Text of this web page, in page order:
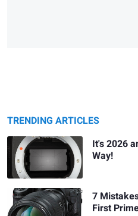
TRENDING ARTICLES
It's 2026
Way!
7
First